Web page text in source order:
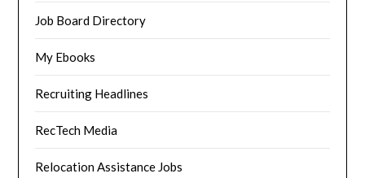
Job Board Directory
My Ebooks
Recruiting Headlines
RecTech Media
Relocation Assistance Jobs